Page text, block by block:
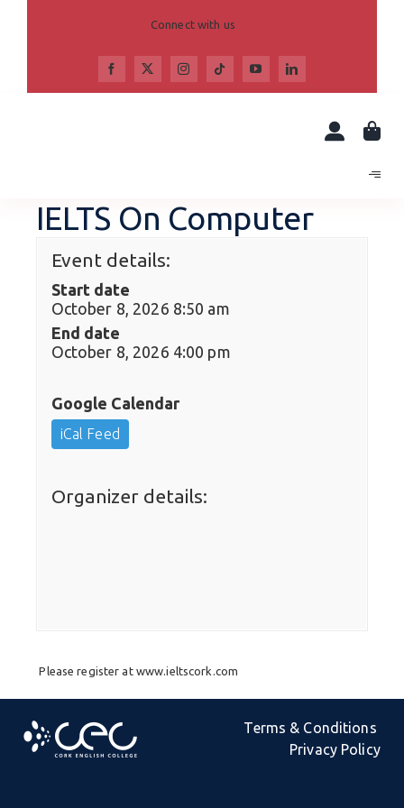
Connect with us
IELTS On Computer
Event details:
Start date
October 8, 2026 8:50 am
End date
October 8, 2026 4:00 pm
Google Calendar
iCal Feed
Organizer details:
Please register at www.ieltscork.com
Terms & Conditions
Privacy Policy